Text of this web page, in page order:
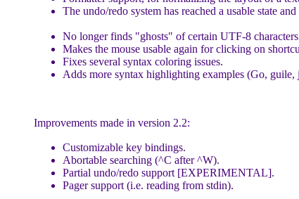
The undo/redo system has reached a usable state
No longer finds "ghosts" of certain UTF-8
Makes the mouse usable again for clicking on
Fixes several syntax coloring issues.
Adds more syntax highlighting examples (Go,
Improvements made in version 2.2:
Customizable key bindings.
Abortable searching (^C after ^W).
Partial undo/redo support [EXPERIMENTAL].
Pager support (i.e. reading from stdin).